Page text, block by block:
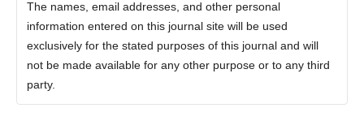
The names, email addresses, and other personal
information entered on this journal site will be used
exclusively for the stated purposes of this journal and will
not be made available for any other purpose or to any third
party.